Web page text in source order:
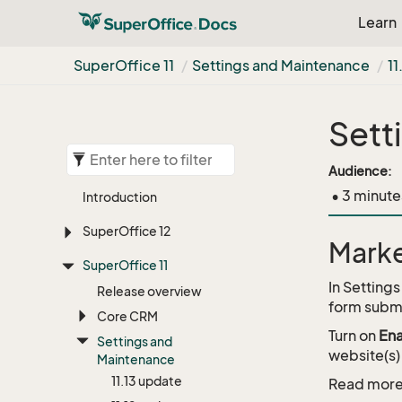
Learn
SuperOffice 11 Settings and Maintenance
Introduction
SuperOffice 12
SuperOffice 11
Release overview
Core CRM
Settings and
Maintenance
11.13 update
Audience:
• 3
In
form
Turn on
Read